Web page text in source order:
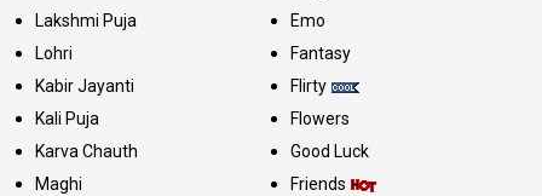
Lakshmi Puja
Lohri
Kabir Jayanti
Kali Puja
Karva Chauth
Maghi
Emo
Fantasy
Flirty
Flowers
Good Luck
Friends